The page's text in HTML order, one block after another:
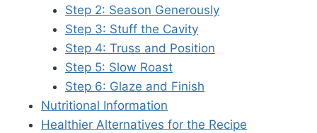
Step 2: Season Generously
Step 3: Stuff the Cavity
Step 4: Truss and Position
Step 5: Slow Roast
Step 6: Glaze and Finish
Nutritional Information
Healthier Alternatives for the Recipe